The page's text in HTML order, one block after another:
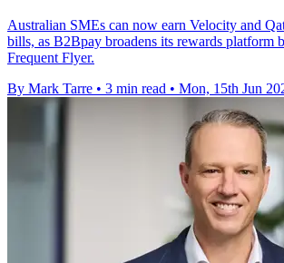
Australian SMEs can now earn Velocity and
bills, as B2Bpay broadens its rewards platform
Frequent Flyer.
By Mark Tarre • 3 min read • Mon, 15th Jun